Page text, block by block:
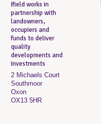
Ifield works in
partnership with
landowners,
occupiers and
funds to deliver
quality
developments and
investments
2 Michaels Court
Southmoor
Oxon
OX13 5HR